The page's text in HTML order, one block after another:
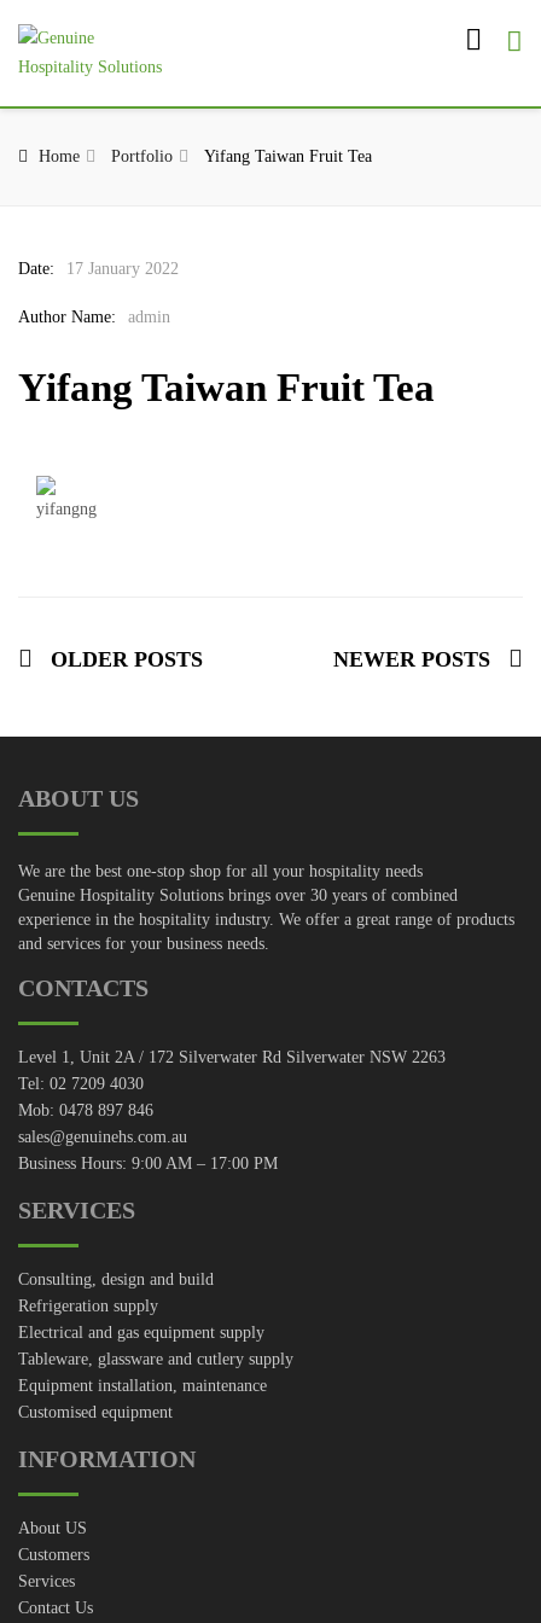
Home Portfolio Yifang Taiwan Fruit Tea
Date: 17 January 2022
Author Name: admin
Yifang Taiwan Fruit Tea
OLDER POSTS NEWER POSTS
ABOUT US
We are the best one-stop shop for all your hospitality needs
Genuine Hospitality Solutions brings over 30 years of combined
experience in the hospitality industry. We offer a great range of products
and services for your business needs.
CONTACTS
Level 1, Unit 2A / 172 Silverwater Rd Silverwater NSW 2263
Tel: 02 7209 4030
Mob: 0478 897 846
sales@genuinehs.com.au
Business Hours: 9:00 AM – 17:00 PM
SERVICES
Consulting, design and build
Refrigeration supply
Electrical and gas equipment supply
Tableware, glassware and cutlery supply
Equipment installation, maintenance
Customised equipment
INFORMATION
About US
Customers
Services
Contact Us